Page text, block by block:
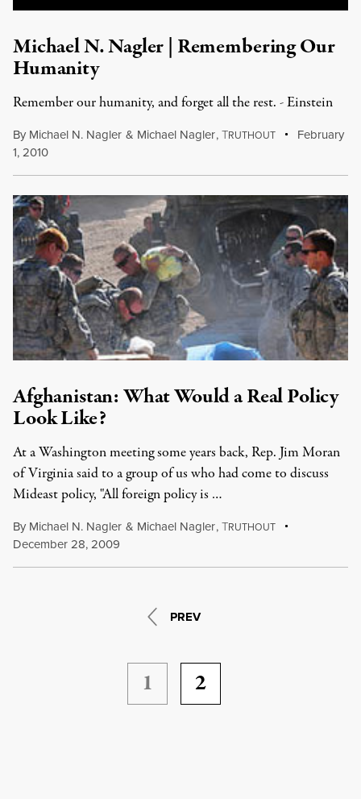
Michael N. Nagler | Remembering Our
Humanity
Remember our humanity, and forget all the rest. - Einstein
By Michael N. Nagler & Michael Nagler,TRUTHOUT
February
1, 2010
Afghanistan: What Would a Real Policy
Look Like?
At a Washington meeting some years back, Rep. Jim Moran
of Virginia said to a group of us who had come to discuss
Mideast policy, "All foreign policy is …
By Michael N. Nagler & Michael Nagler,TRUTHOUT
December 28, 2009
PREV
1 2